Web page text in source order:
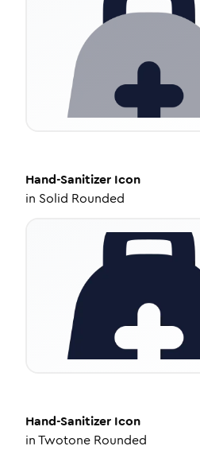
Hand-Sanitizer Icon
in Solid Rounded
Hand-Sanitizer Icon
inTwotone Rounded